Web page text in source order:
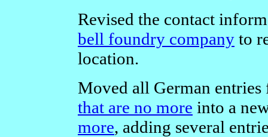
Revised the contact
bell foundry company to
location.
Moved all German
that are no more into a
more, adding several